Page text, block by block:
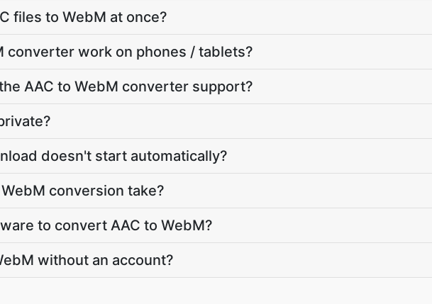
files to WebM at once?
converter work on phones / tablets?
AAC to WebM converter support?
doesn't start automatically?
conversion take?
to convert AAC to WebM?
without an account?